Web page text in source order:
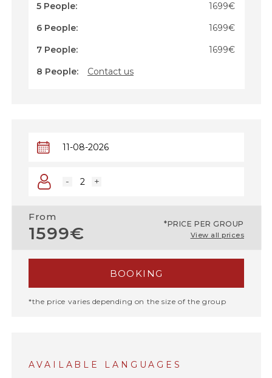
5 People:
1699€
6 People:
1699€
7 People:
1699€
8 People:
Contact us
- +
From
1599€ *PRICE PER GROUP
View all prices
BOOKING
*the price varies depending on the size of the group
AVAILABLE LANGUAGES